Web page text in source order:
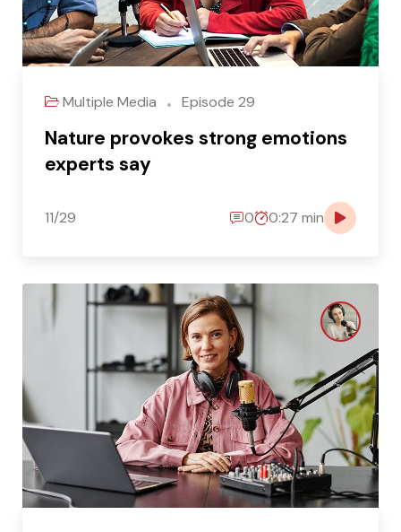
Multiple Media Episode 29
Nature provokes strong emotions
experts say
11/29 0 0:27 min